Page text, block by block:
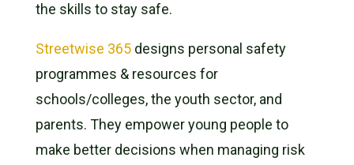
the skills to stay safe.
Streetwise 365designs personal safety
programmes & resources for
schools/colleges, the youth sector, and
parents. They empower young people to
make better decisions when managing risk